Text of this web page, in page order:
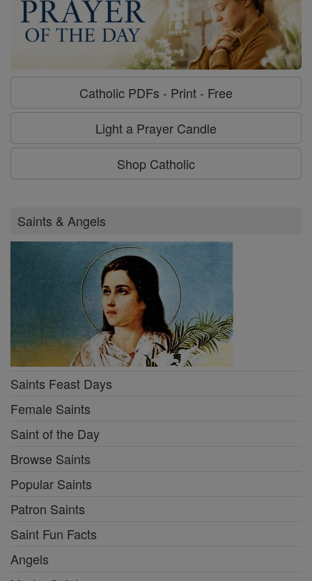
Catholic PDFs - Print - Free
Light a Prayer Candle
Shop Catholic
Saints & Angels
Saints Feast Days
Female Saints
Saint of the Day
Browse Saints
Popular Saints
Patron Saints
Saint Fun Facts
Angels